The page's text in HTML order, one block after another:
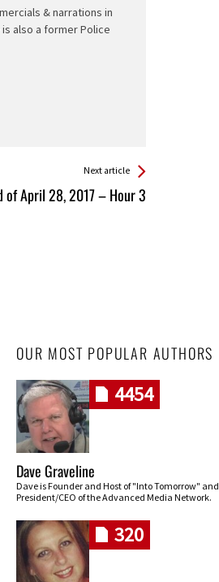
& narrations in
also a former Police
Next article
of April 28, 2017 – Hour 3
OUR MOST POPULAR AUTHORS
4454
Dave Graveline
Dave is Founder and Host of "Into Tomorrow" and
President/CEO of the Advanced Media Network.
320